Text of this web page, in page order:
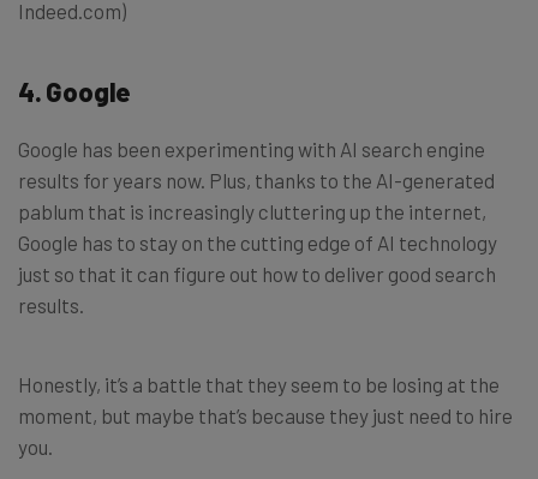
Indeed.com)
4. Google
Google has been experimenting with AI search engine
results for years now. Plus, thanks to the AI-generated
pablum that is increasingly cluttering up the internet,
Google has to stay on the cutting edge of AI technology
just so that it can figure out how to deliver good search
results.
Honestly, it’s a battle that they seem to be losing at the
moment, but maybe that’s because they just need to hire
you.